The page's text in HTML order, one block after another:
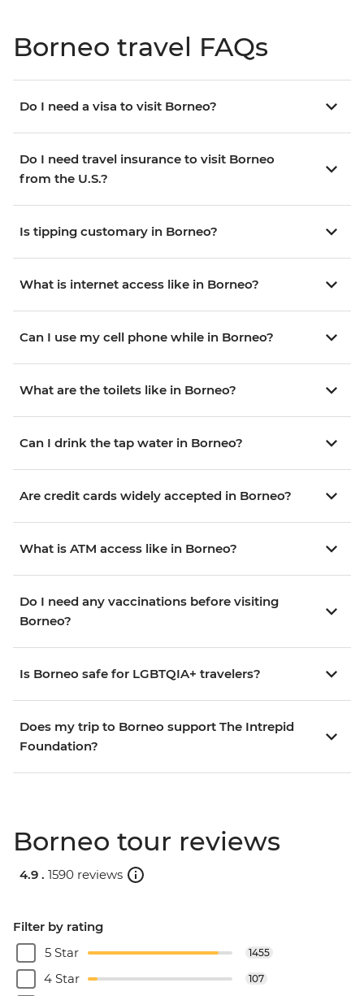
Borneo travel FAQs
Do I need a visa to visit Borneo?
Do I need travel insurance to visit Borneo
from the U.S.?
Is tipping customary in Borneo?
What is internet access like in Borneo?
Can I use my cell phone while in Borneo?
What are the toilets like in Borneo?
Can I drink the tap water in Borneo?
Are credit cards widely accepted in Borneo?
What is ATM access like in Borneo?
Do I need any vaccinations before visiting
Borneo?
Is Borneo safe for LGBTQIA+ travelers?
Does my trip to Borneo support The Intrepid
Foundation?
Borneo tour reviews
4.9 . 1590 reviews
Filter by rating
5 Star
1455
4 Star 107